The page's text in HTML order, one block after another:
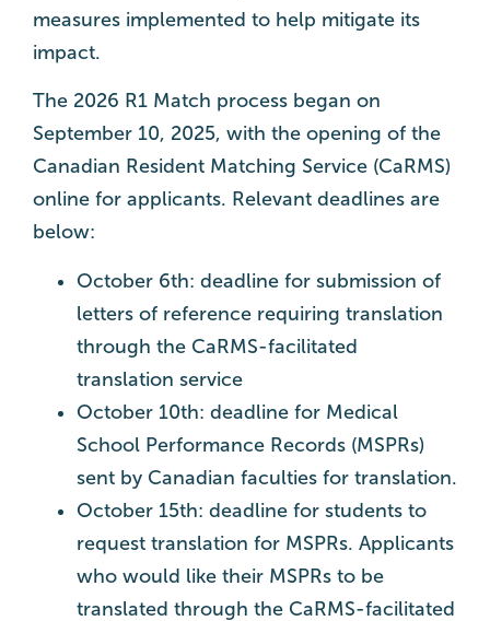
measures implemented to help mitigate its
impact.
The 2026 R1 Match process began on
September 10, 2025, with the opening of the
Canadian Resident Matching Service (CaRMS)
online for applicants. Relevant deadlines are
below:
October 6th: deadline for submission of
letters of reference requiring translation
through the CaRMS-facilitated
translation service
October 10th: deadline for Medical
School Performance Records (MSPRs)
sent by Canadian faculties for translation.
October 15th: deadline for students to
request translation for MSPRs. Applicants
who would like their MSPRs to be
translated through the CaRMS-facilitated